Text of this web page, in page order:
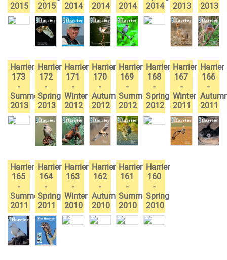
2015
2015
2014
2014
2014
2014
2013
2013
Harrier
173
-
Summer
2013
Harrier
172
-
Spring
2013
Harrier
171
-
Winter
2012
Harrier
170
-
Autumn
2012
Harrier
169
-
Summer
2012
Harrier
168
-
Spring
2012
Harrier
167
-
Winter
2011
Harrier
166
-
2011
Harrier
165
-
Summer
2011
Harrier
164
-
Spring
2011
Harrier
163
-
Winter
2010
Harrier
162
-
Autumn
2010
Harrier
161
-
Summer
2010
Harrier
160
-
Spring
2010